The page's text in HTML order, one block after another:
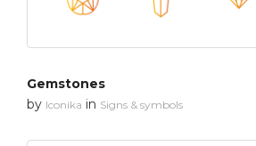
Gemstones
by Iconika in Signs & symbols